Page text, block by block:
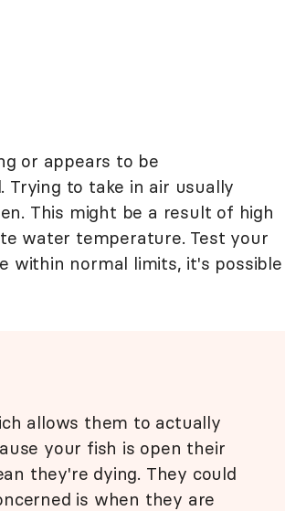
or appears to be
to take in air usually
This might be a result of high
water temperature. Test your
within normal limits, it's possible
allows them to actually
your fish is open their
they're dying. They could
is when they are